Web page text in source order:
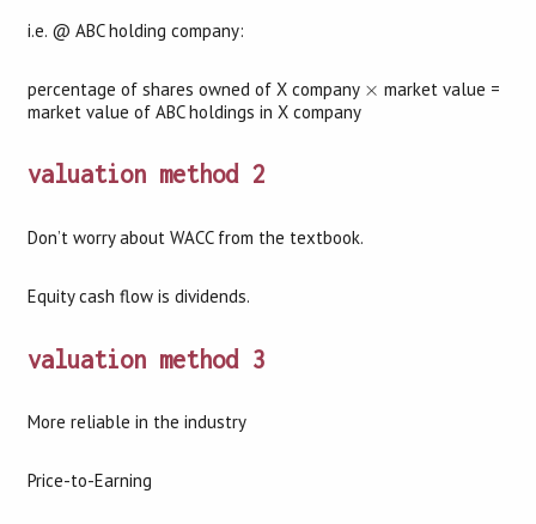
i.e. @ ABC holding company:
percentage of shares owned of X company ×
× market value =
market value of ABC holdings in X company
valuation method 2
Don’t worry about WACC from the textbook.
Equity cash flow is dividends.
valuation method 3
More reliable in the industry
Price-to-Earning